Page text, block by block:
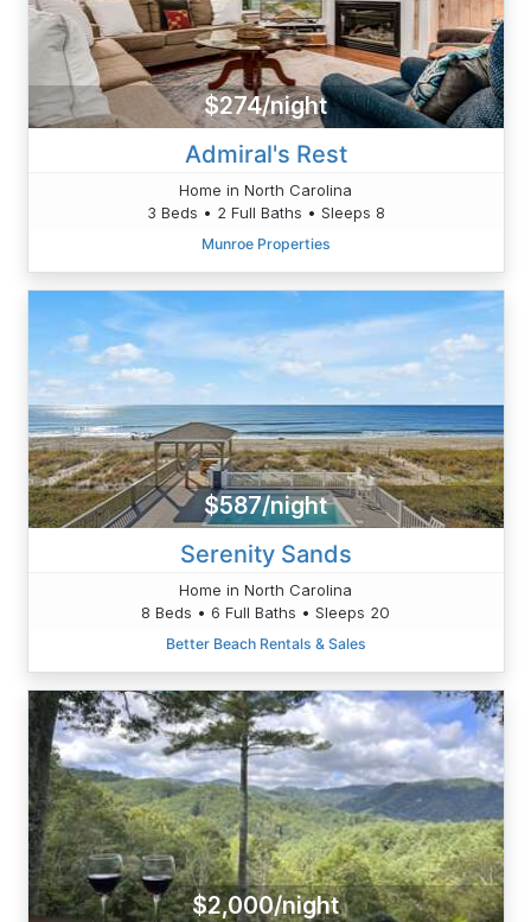
$274/night
Admiral's Rest
Home in North Carolina
3 Beds • 2 Full Baths • Sleeps 8
Munroe Properties
$587/night
Serenity Sands
Home in North Carolina
8 Beds • 6 Full Baths • Sleeps 20
Better Beach Rentals & Sales
$2,000/night